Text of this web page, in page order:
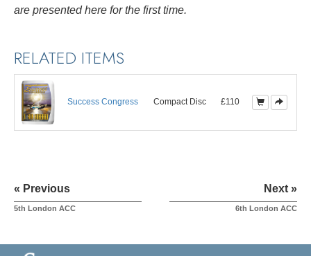
are presented here for the first time.
RELATED ITEMS
Success Congress Compact Disc £110
« Previous
5th London ACC
Next »
6th London ACC